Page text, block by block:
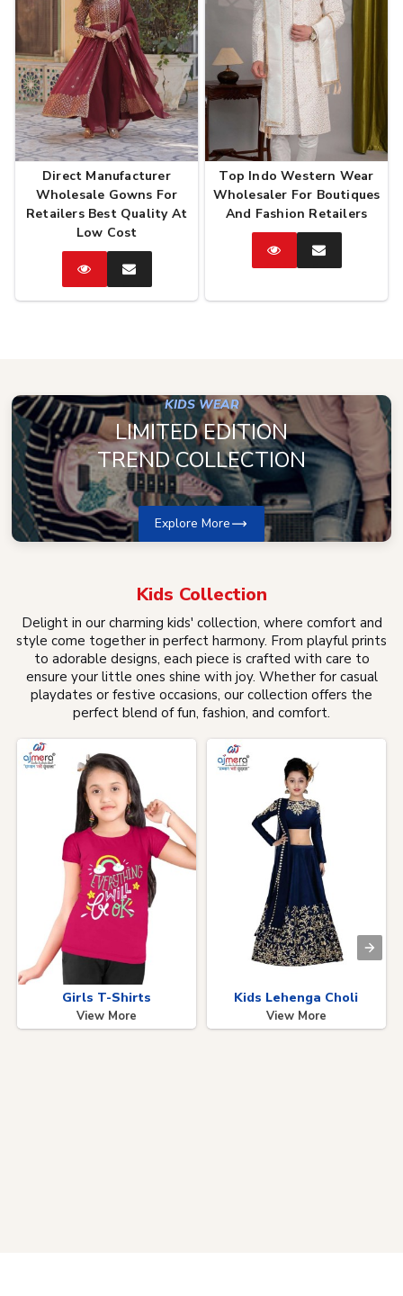
Direct Manufacturer
Wholesale Gowns For
Retailers Best Quality At
Low Cost
CatalogEnquire
Now
Top Indo Western Wear
Wholesaler For Boutiques
And Fashion Retailers
CatalogEnquire
KIDS WEAR
LIMITED EDITION
TREND COLLECTION
Explore More
Kids Collection
Delight in our charming kids' collection, where comfort and
style come together in perfect harmony. From playful prints
to adorable designs, each piece is crafted with care to
ensure your little ones shine with joy. Whether for casual
playdates or festive occasions, our collection offers the
perfect blend of fun, fashion, and comfort.
Girls T-Shirts
View More
Kids Lehenga Choli
View More